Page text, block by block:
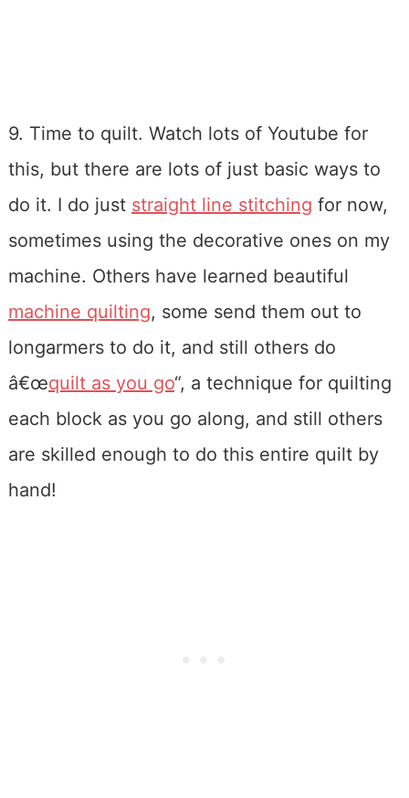
9. Time to quilt. Watch lots of Youtube for
this, but there are lots of just basic ways to
do it. I do just straight line stitching for now,
sometimes using the decorative ones on my
machine. Others have learned beautiful
machine quilting, some send them out to
longarmers to do it, and still others do
â€œquilt as you go“, a technique for quilting
each block as you go along, and still others
are skilled enough to do this entire quilt by
hand!